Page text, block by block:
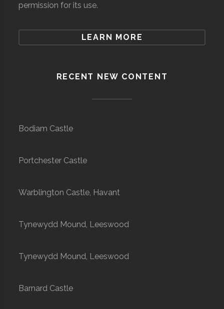
permission for its use.
LEARN MORE
RECENT NEW CONTENT
Bodiam Castle
Portchester Castle
Warblington Castle, Havant
Tynewydd Mound, Leeswood
Tynewydd Mound, Leeswood
Barnard Castle